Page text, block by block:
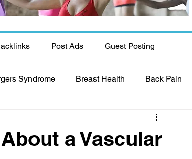
Post Ads Guest Posting
Syndrome Breast Health Back Pain
Dental Health
a Vascular